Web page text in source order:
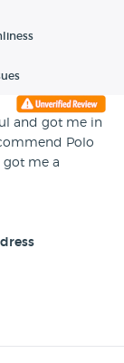
and got me in
Polo
got me a